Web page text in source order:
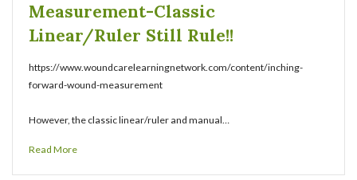
Measurement-Classic
Linear/Ruler Still Rule!!
https://www.woundcarelearningnetwork.com/content/inching-
forward-wound-measurement
However, the classic linear/ruler and manual…
Read More